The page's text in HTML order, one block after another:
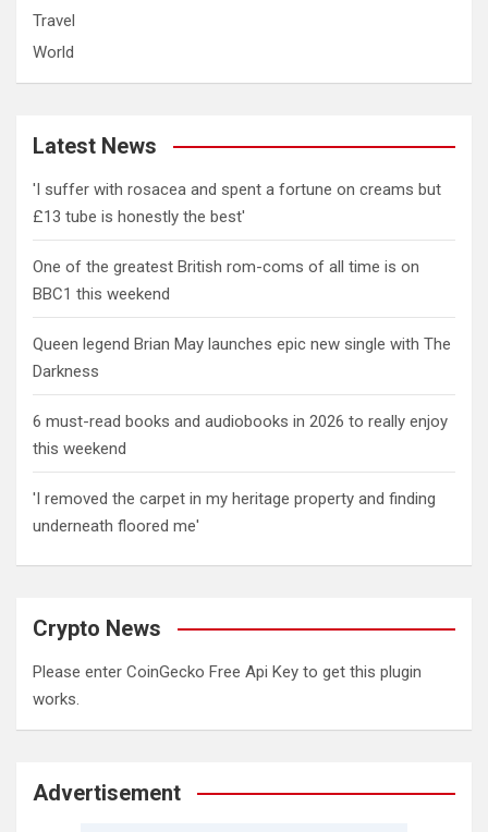
Travel
World
Latest News
'I suffer with rosacea and spent a fortune on creams but
£13 tube is honestly the best'
One of the greatest British rom-coms of all time is on
BBC1 this weekend
Queen legend Brian May launches epic new single with The
Darkness
6 must-read books and audiobooks in 2026 to really enjoy
this weekend
'I removed the carpet in my heritage property and finding
underneath floored me'
Crypto News
Please enter CoinGecko Free Api Key to get this plugin
works.
Advertisement